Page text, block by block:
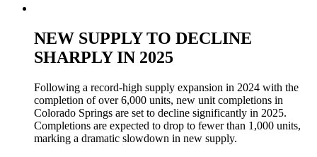
NEW SUPPLY TO DECLINE
SHARPLY IN 2025
Following a record-high supply expansion in 2024 with the
completion of over 6,000 units, new unit completions in
Colorado Springs are set to decline significantly in 2025.
Completions are expected to drop to fewer than 1,000 units,
marking a dramatic slowdown in new supply.